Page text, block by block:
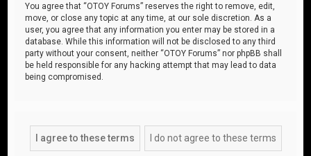
You agree that “OTOY Forums” reserves the right to remove, edit,
move, or close any topic at any time, at our sole discretion. As a
user, you agree that any information you enter may be stored in a
database. While this information will not be disclosed to any third
party without your consent, neither “OTOY Forums” nor phpBB shall
be held responsible for any hacking attempt that may lead to data
being compromised.